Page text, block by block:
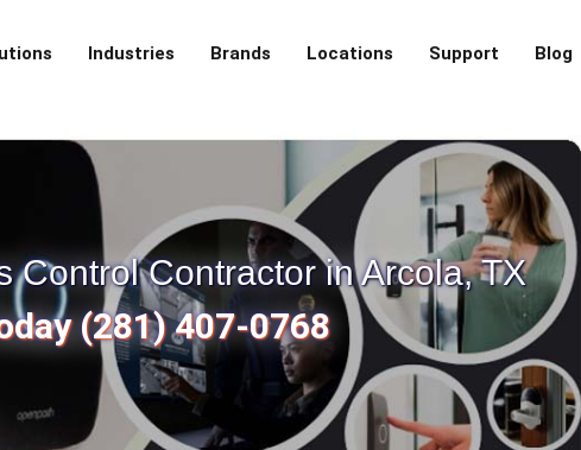
Industries Brands Locations Support Blog
Control Contractor in Arcola, TX
(281) 407-0768